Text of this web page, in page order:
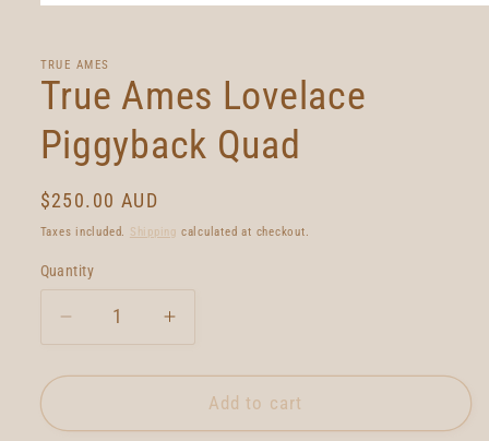
in
modal
TRUE AMES
True Ames Lovelace
Piggyback Quad
Regular
price
$250.00 AUD
Taxes included. Shipping calculated at checkout.
Quantity
Quantity
Decrease
quantity
for
Ames
Increase
quantity
for
True
Ames
Add to cart